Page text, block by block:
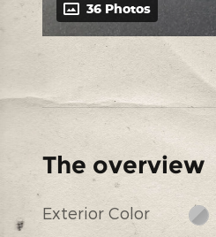
36 Photos
The overview
Exterior Color